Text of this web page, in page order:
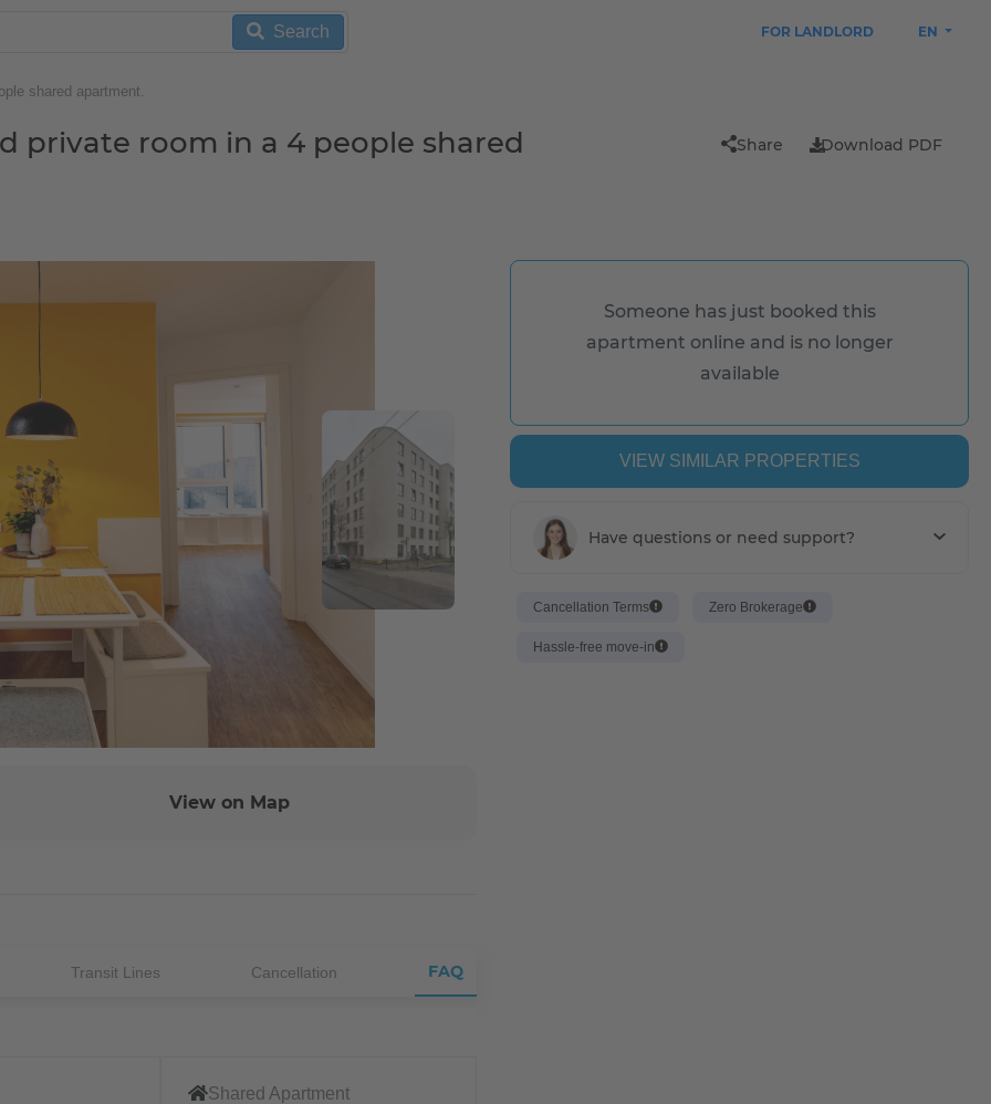
Search FOR LANDLORD EN
shared apartment.
private room in a 4 people shared
Share Download PDF
View on Map
Transit Lines Cancellation FAQ
Shared Apartment
Someone has just booked this
apartment online and is no longer
available
VIEW SIMILAR PROPERTIES
Have questions or need support?
Cancellation Terms Zero Brokerage
Hassle-free move-in